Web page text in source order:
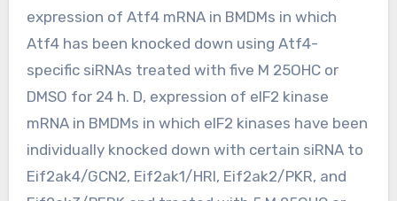
expression of Atf4 mRNA in BMDMs in which
Atf4 has been knocked down using Atf4-
specific siRNAs treated with five M 25OHC or
DMSO for 24 h. D, expression of eIF2 kinase
mRNA in BMDMs in which eIF2 kinases have been
individually knocked down with certain siRNA to
Eif2ak4/GCN2, Eif2ak1/HRI, Eif2ak2/PKR, and